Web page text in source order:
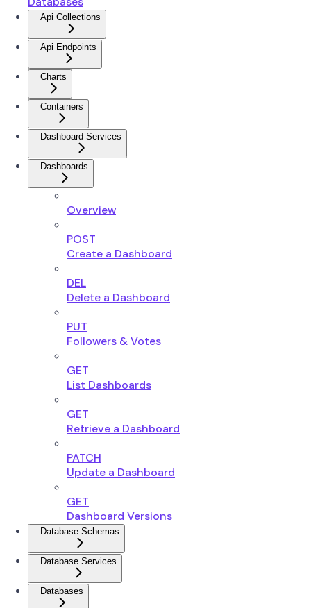
Api Collections
Api Endpoints
Charts
Containers
Dashboard Services
Dashboards
Overview
POST
Create a Dashboard
DEL
Delete a Dashboard
PUT
Followers & Votes
GET
List Dashboards
GET
Retrieve a Dashboard
PATCH
Update a Dashboard
GET
Dashboard Versions
Database Schemas
Database Services
Databases